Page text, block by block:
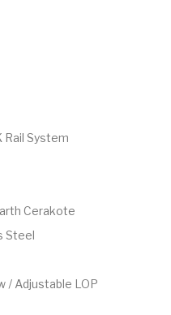
Rail System
Cerakote
Steel
/ Adjustable LOP